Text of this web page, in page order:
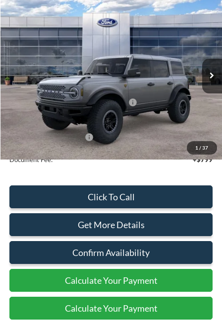
1 / 37
2025Ford BroncoBadlands
Price Drop
VIN:1FMEE9BP6SLA54521 Stock:43648
In Stock Ext. Int.
$64,225
SALE PRICE
Less
MSRP:
$70,225
Model Year Closeout Bonus Cash - Bronco
-$6,000
$64,225
Add. Available Ford Offers: $2,750
Document Fee: +$799
Click To Call
Get More Details
Confirm Availability
Calculate Your Payment
Calculate Your Payment
Compare Vehicle